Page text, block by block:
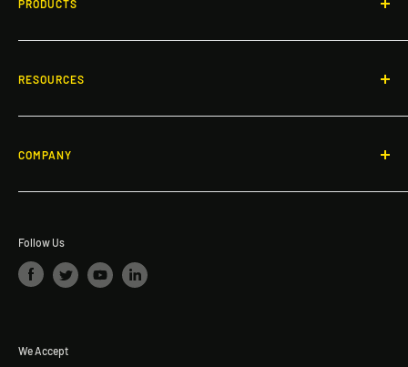
PRODUCTS
Non-Penetrating Guardrail System
Gates
Ladders & Platforms
RESOURCES
Blogs
Fall Protection & Product Videos
Request a quote
COMPANY
About Dakota Safety
Follow Us
We Accept